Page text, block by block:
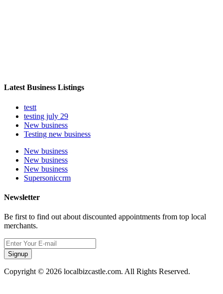
Latest Business Listings
testt
testing july 29
New business
Testing new business
New business
New business
New business
Supersoniccrm
Newsletter
Be first to find out about discounted appointments from top local
merchants.
Signup
Copyright © 2026 localbizcastle.com. All Rights Reserved.